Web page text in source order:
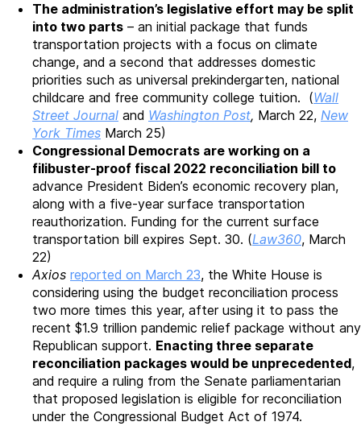
The administration’s legislative effort may be split
into two parts – an initial package that funds
transportation projects with a focus on climate
change, and a second that addresses domestic
priorities such as universal prekindergarten, national
childcare and free community college tuition. (Wall
Street Journal and Washington Post, March 22, New
York Times March 25)
Congressional Democrats are working on a
filibuster-proof fiscal 2022 reconciliation bill to
advance President Biden’s economic recovery plan,
along with a five-year surface transportation
reauthorization. Funding for the current surface
transportation bill expires Sept. 30. (Law360, March
22)
Axios reported on March 23, the White House is
considering using the budget reconciliation process
two more times this year, after using it to pass the
recent $1.9 trillion pandemic relief package without any
Republican support. Enacting three separate
reconciliation packages would be unprecedented,
and require a ruling from the Senate parliamentarian
that proposed legislation is eligible for reconciliation
under the Congressional Budget Act of 1974.